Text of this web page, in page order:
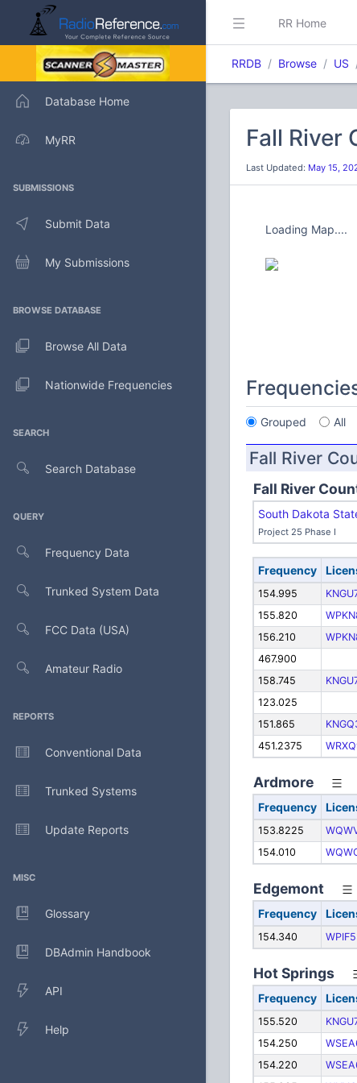
Database Home
MyRR
SUBMISSIONS
Submit Data
My Submissions
BROWSE DATABASE
Browse All Data
Nationwide Frequencies
SEARCH
Search Database
QUERY
Frequency Data
Trunked System Data
FCC Data (USA)
Amateur Radio
REPORTS
Conventional Data
Trunked Systems
Update Reports
MISC
Glossary
DBAdmin Handbook
API
Help
RR Home
RRDB Browse US
Fall River
Last Updated: May 15,
Loading Map....
Grouped All
Fall River
Fall River
South Dakota
Project 25 Phase I
Frequency
154.995
155.820
156.210
467.900
158.745
123.025
151.865
451.2375
Ardmore
Frequency
153.8225
154.010
Edgemont
Frequency
154.340
Hot Springs
Frequency
155.520
154.250
154.220